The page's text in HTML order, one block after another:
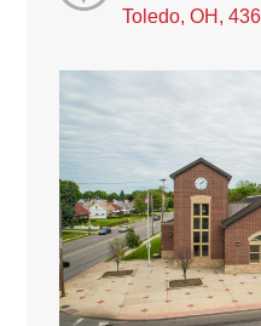
Toledo, OH,